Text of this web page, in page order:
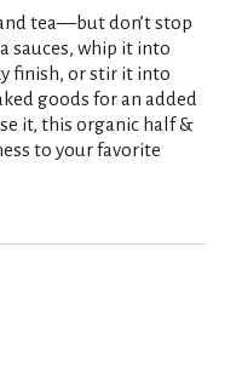
tea—but don’t stop
sauces, whip it into
finish, or stir it into
goods for an added
it, this organic half &
to your favorite